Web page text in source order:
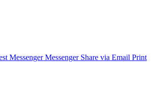
Messenger Messenger Share via Email Print